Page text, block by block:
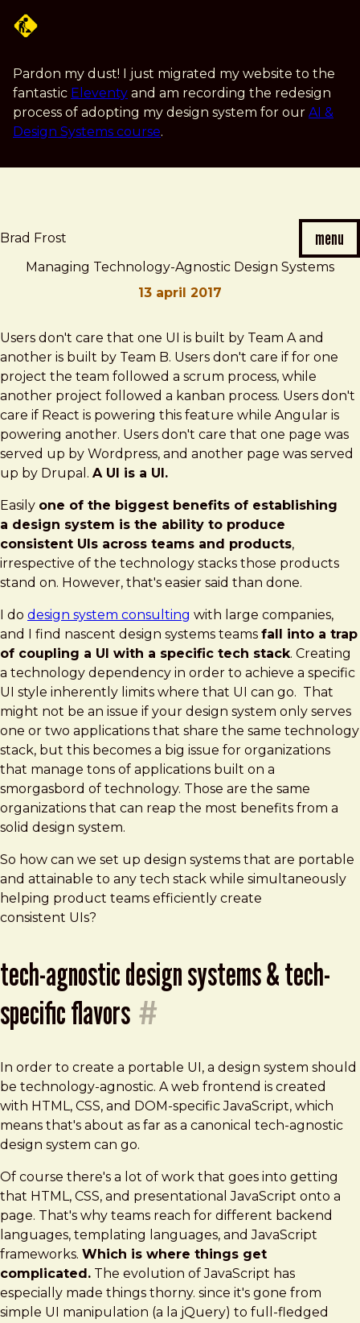
content
Pardon my dust! I just migrated my website to the
fantastic Eleventy and am recording the redesign
process of adopting my design system for our AI &
Design Systems course.
Brad Frost menu
Managing Technology-Agnostic Design Systems
13 april 2017
Brad
Frost
Managing
Technology-
Agnostic
Design
Systems
Users don't care that one UI is built by Team A and
another is built by Team B. Users don't care if for one
project the team followed a scrum process, while
another project followed a kanban process. Users don't
care if React is powering this feature while Angular is
powering another. Users don't care that one page was
served up by Wordpress, and another page was served
up by Drupal. A UI is a UI.
Easily one of the biggest benefits of establishing
a design system is the ability to produce
consistent UIs across teams and products,
irrespective of the technology stacks those products
stand on. However, that's easier said than done.
I do design system consulting with large companies,
and I find nascent design systems teams fall into a trap
of coupling a UI with a specific tech stack. Creating
a technology dependency in order to achieve a specific
UI style inherently limits where that UI can go. That
might not be an issue if your design system only serves
one or two applications that share the same technology
stack, but this becomes a big issue for organizations
that manage tons of applications built on a
smorgasbord of technology. Those are the same
organizations that can reap the most benefits from a
solid design system.
So how can we set up design systems that are portable
and attainable to any tech stack while simultaneously
helping product teams efficiently create
consistent UIs?
tech-agnostic design systems & tech-
specific flavors #
In order to create a portable UI, a design system should
be technology-agnostic. A web frontend is created
with HTML, CSS, and DOM-specific JavaScript, which
means that's about as far as a canonical tech-agnostic
design system can go.
Of course there's a lot of work that goes into getting
that HTML, CSS, and presentational JavaScript onto a
page. That's why teams reach for different backend
languages, templating languages, and JavaScript
frameworks. Which is where things get
complicated. The evolution of JavaScript has
especially made things thorny. since it's gone from
simple UI manipulation (a la jQuery) to full-fledged